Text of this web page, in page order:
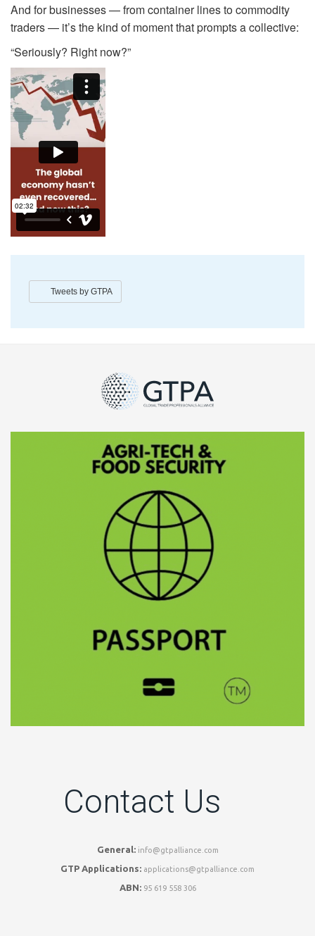
And for businesses — from container lines to commodity
traders — it’s the kind of moment that prompts a collective:
“Seriously? Right now?”
Tweets by GTPA
Contact Us
General: info@gtpalliance.com
GTP Applications: applications@gtpalliance.com
ABN:95 619 558 306